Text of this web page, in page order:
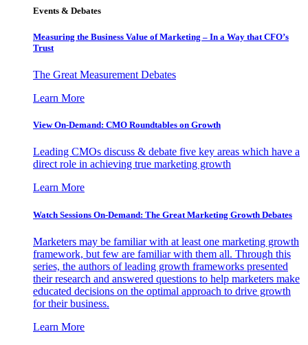
Events & Debates
Measuring the Business Value of Marketing – In a Way that CFO’s
Trust
The Great Measurement Debates
Learn More
View On-Demand: CMO Roundtables on Growth
Leading CMOs discuss & debate five key areas which have a
direct role in achieving true marketing growth
Learn More
Watch Sessions On-Demand: The Great Marketing Growth Debates
Marketers may be familiar with at least one marketing growth
framework, but few are familiar with them all. Through this
series, the authors of leading growth frameworks presented
their research and answered questions to help marketers make
educated decisions on the optimal approach to drive growth
for their business.
Learn More